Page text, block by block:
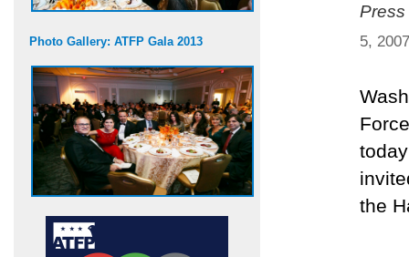
Photo Gallery: ATFP Gala 2013 5,
the